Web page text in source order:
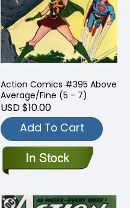
Action Comics #395 Above
Average/Fine (5 - 7)
USD $10.00
Add To Cart